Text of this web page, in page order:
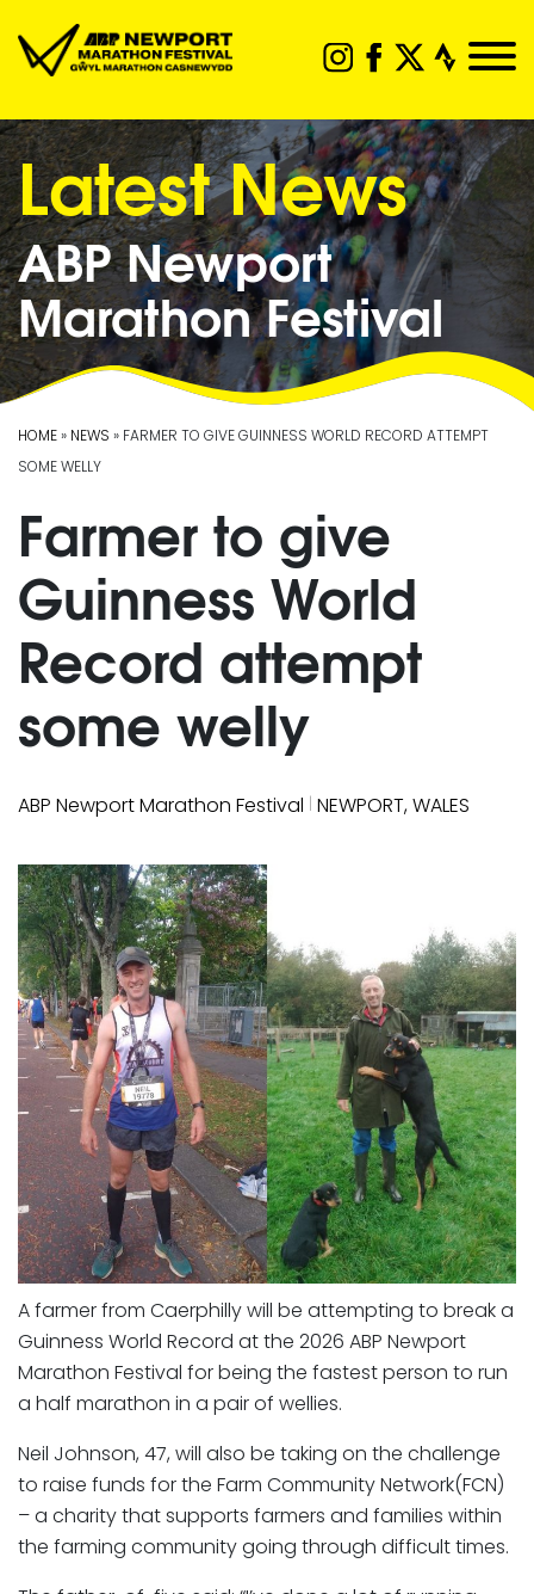
Latest News
ABP Newport
Marathon Festival
HOME» NEWS » FARMER TO GIVE GUINNESS WORLD RECORD ATTEMPT
SOME WELLY
Farmer to give
Guinness World
Record attempt
some welly
ABP Newport Marathon Festival | NEWPORT, WALES
A farmer from Caerphilly will be attempting to break a
Guinness World Record at the 2026 ABP Newport
Marathon Festival for being the fastest person to run
a half marathon in a pair of wellies.
Neil Johnson, 47, will also be taking on the challenge
to raise funds for the Farm Community Network(FCN)
– a charity that supports farmers and families within
the farming community going through difficult times.